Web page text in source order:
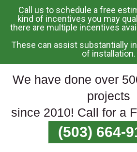
Skip
To
Content
Call us to schedule a free
kind of incentives you may
there are multiple incentives
These can assist substantially
of installation.
We have done over
projects
since 2010! Call for a
(503) 664-